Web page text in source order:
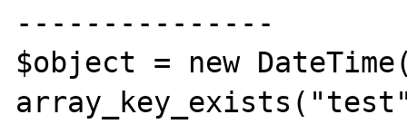
---------------
$object = new